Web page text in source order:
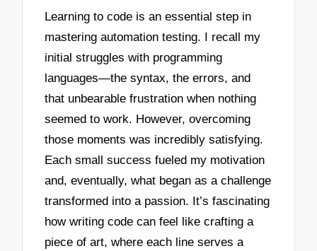
Learning to code is an essential step in
mastering automation testing. I recall my
initial struggles with programming
languages—the syntax, the errors, and
that unbearable frustration when nothing
seemed to work. However, overcoming
those moments was incredibly satisfying.
Each small success fueled my motivation
and, eventually, what began as a challenge
transformed into a passion. It’s fascinating
how writing code can feel like crafting a
piece of art, where each line serves a